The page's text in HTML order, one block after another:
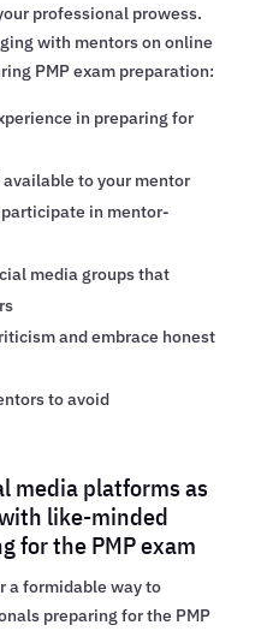
professional prowess.
with mentors on online
PMP exam preparation:
in preparing for
to your mentor
in mentor-
media groups that
and embrace honest
to avoid
media platforms as
like-minded
for the PMP exam
a formidable way to
preparing for the PMP